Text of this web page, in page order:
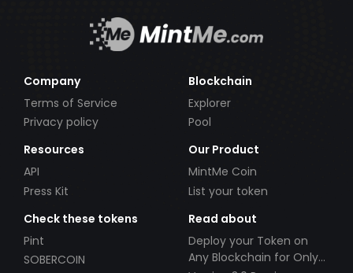
Company
Terms of Service
Privacy policy
Blockchain
Explorer
Pool
Resources
API
Press Kit
Our Product
MintMe Coin
List your token
Check these tokens
Pint
SOBERCOIN
Read about
Deploy your Token on
Any Blockchain for Only